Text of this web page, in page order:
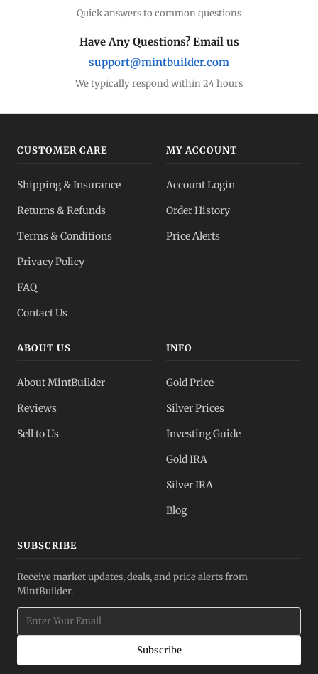
Quick answers to common questions
Have Any Questions? Email us
support@mintbuilder.com
We typically respond within 24 hours
CUSTOMER CARE
Shipping & Insurance
Returns & Refunds
Terms & Conditions
Privacy Policy
FAQ
Contact Us
MY ACCOUNT
Account Login
Order History
Price Alerts
ABOUT US
About MintBuilder
Reviews
Sell to Us
INFO
Gold Price
Silver Prices
Investing Guide
Gold IRA
Silver IRA
Blog
SUBSCRIBE
Receive market updates, deals, and price alerts from
MintBuilder.
Subscribe